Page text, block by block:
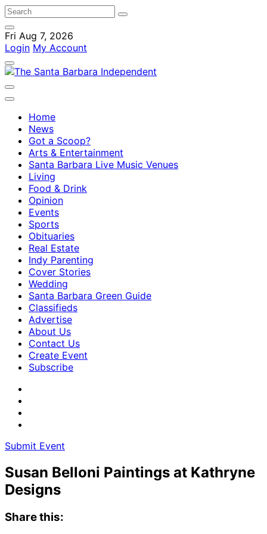
Fri Aug 7, 2026
Login My Account
Home
News
Got a Scoop?
Arts & Entertainment
Santa Barbara Live Music Venues
Living
Food & Drink
Opinion
Events
Sports
Obituaries
Real Estate
Indy Parenting
Cover Stories
Wedding
Santa Barbara Green Guide
Classifieds
Advertise
About Us
Contact Us
Create Event
Subscribe
Submit Event
Susan Belloni Paintings at Kathryne
Designs
Share this: